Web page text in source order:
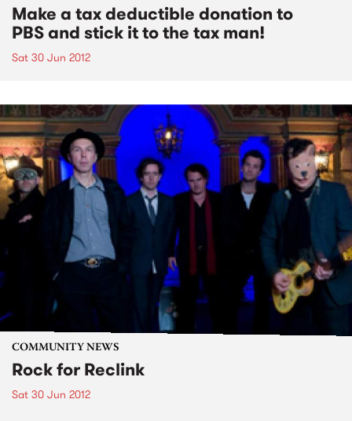
Make a tax deductible donation to
PBS and stick it to the tax man!
Sat 30 Jun 2012
COMMUNITY NEWS
Rock for Reclink
Sat 30 Jun 2012